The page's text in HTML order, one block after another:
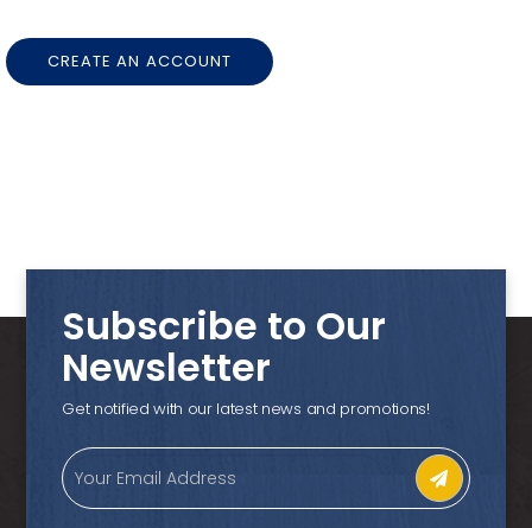
CREATE AN ACCOUNT
Subscribe to Our
Newsletter
Get notified with our latest news and promotions!